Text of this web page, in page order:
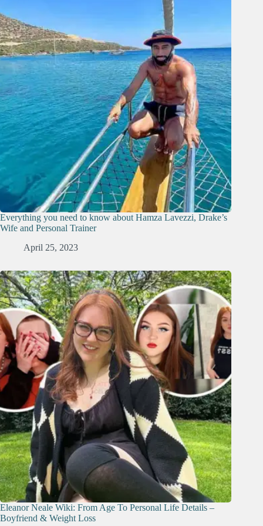
Everything you need to know about Hamza Lavezzi, Drake’s
Wife and Personal Trainer
April 25, 2023
Eleanor Neale Wiki: From Age To Personal Life Details –
Boyfriend & Weight Loss